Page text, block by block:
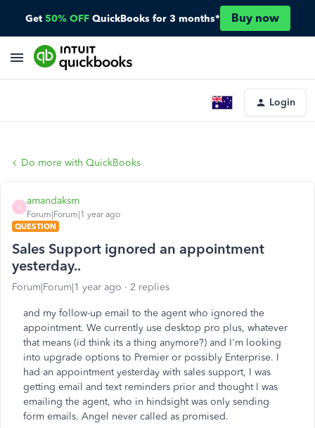
Get 50% OFF QuickBooks for 3 months* Buy now
Login
Do more with QuickBooks
A
amandaksm
Forum|Forum|1 year ago
QUESTION
Sales Support ignored an appointment
yesterday..
Forum|Forum|1 year ago 2 replies
and my follow-up email to the agent who ignored the
appointment. We currently use desktop pro plus, whatever
that means (id think its a thing anymore?) and I'm looking
into upgrade options to Premier or possibly Enterprise. I
had an appointment yesterday with sales support, I was
getting email and text reminders prior and thought I was
emailing the agent, who in hindsight was only sending
form emails. Angel never called as promised.